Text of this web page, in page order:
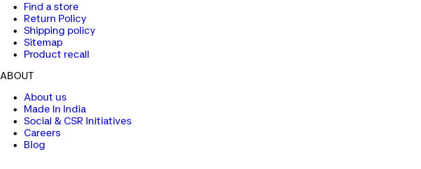
Find a store
Return Policy
Shipping policy
Sitemap
Product recall
ABOUT
About us
Made In India
Social & CSR Initiatives
Careers
Blog